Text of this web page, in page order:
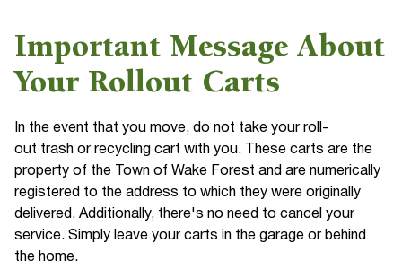
Important Message About
Your Rollout Carts
In the event that you move, do not take your roll-
out trash or recycling cart with you. These carts are the
property of the Town of Wake Forest and are numerically
registered to the address to which they were originally
delivered. Additionally, there's no need to cancel your
service. Simply leave your carts in the garage or behind
the home.